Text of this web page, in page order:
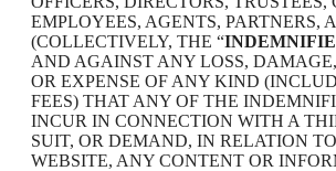
EMPLOYEES, AGENTS, PARTNERS,
(COLLECTIVELY, THE “
AND AGAINST ANY LOSS,
OR EXPENSE OF ANY KIND
FEES) THAT ANY OF THE
INCUR IN CONNECTION WITH A
SUIT, OR DEMAND, IN RELATION
WEBSITE, ANY CONTENT OR